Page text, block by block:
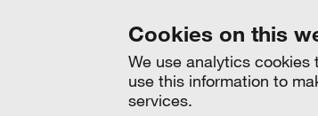
Cookies on this
We use analytics
use this information to
services.